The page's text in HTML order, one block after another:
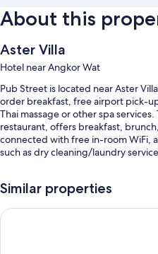
About this
Aster Villa
Hotel near Angkor Wat
Pub Street is located near Aster
order breakfast, free airport pick-
Thai massage or other spa
restaurant, offers breakfast,
connected with free in-room WiFi,
such as dry cleaning/laundry
An outdoor pool
Similar properties
Central Night Hotel